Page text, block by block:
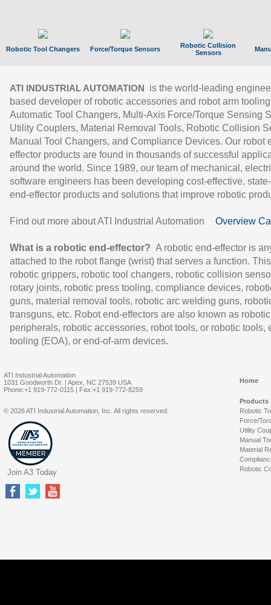
Robotic Tool Changers Force/Torque Sensors
Robotic Collision
Sensors
ATI INDUSTRIAL AUTOMATION
is the world-leading
based developer of robotic accessories and robot arm
Automatic Tool Changers, Multi-Axis Force/Torque Sensing
Utility Couplers, Material Removal Tools, Robotic Collision
Manual Tool Changers, and Compliance Devices. Our robot
effector products are found in thousands of successful
around the world. Since 1989, our team of mechanical,
software engineers has been developing cost-effective,
end-effector products and solutions that improve robotic
Find out more about ATI Industrial Automation Overview
What is a robotic end-effector? A robotic end-effector is
attached to the robot flange (wrist) that serves a function.
robotic grippers, robotic tool changers, robotic collision
rotary joints, robotic press tooling, compliance devices,
guns, material removal tools, robotic arc welding guns,
transguns, etc. Robot end-effectors are also known as robotic
peripherals, robotic accessories, robot tools, or robotic tools,
tooling (EOA), or end-of-arm devices.
ATI Industrial Automation
1031 Goodworth Dr. | Apex, NC 27539 USA
Phone:+1 919-772-0115 | Fax:+1 919-772-8259
Home
Products
Robotic
Force/
Utility
Manual
Material
Robotic
© 2026 ATI Industrial Automation, Inc. All rights reserved.
Join A3 Today